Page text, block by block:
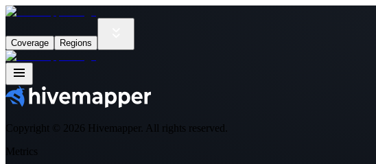
Coverage Regions
Copyright © 2026 Hivemapper. All rights reserved.
Metrics